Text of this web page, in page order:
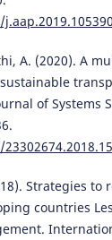
A. (2020). A
of Systems
Strategies to
countries